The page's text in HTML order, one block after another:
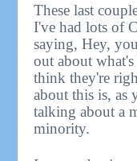
These last
I've had lots of
saying, Hey,
out about
think they're
about this is, as
talking about a
minority.